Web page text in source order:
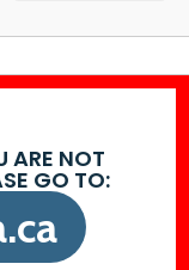
ARE NOT
GO TO: